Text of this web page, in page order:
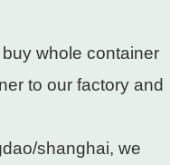
whole container
to our factory and
shanghai, we